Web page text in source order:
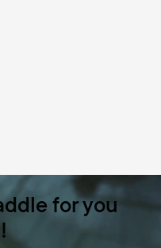
for you